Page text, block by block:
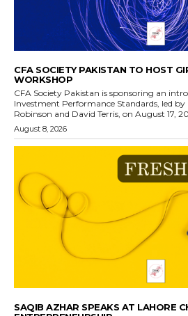
CFA SOCIETY PAKISTAN TO HOST
WORKSHOP
CFA Society Pakistan is sponsoring an
Investment Performance Standards, led
Robinson and David Terris, on August 17,
August 8, 2026
SAQIB AZHAR SPEAKS AT LAHORE